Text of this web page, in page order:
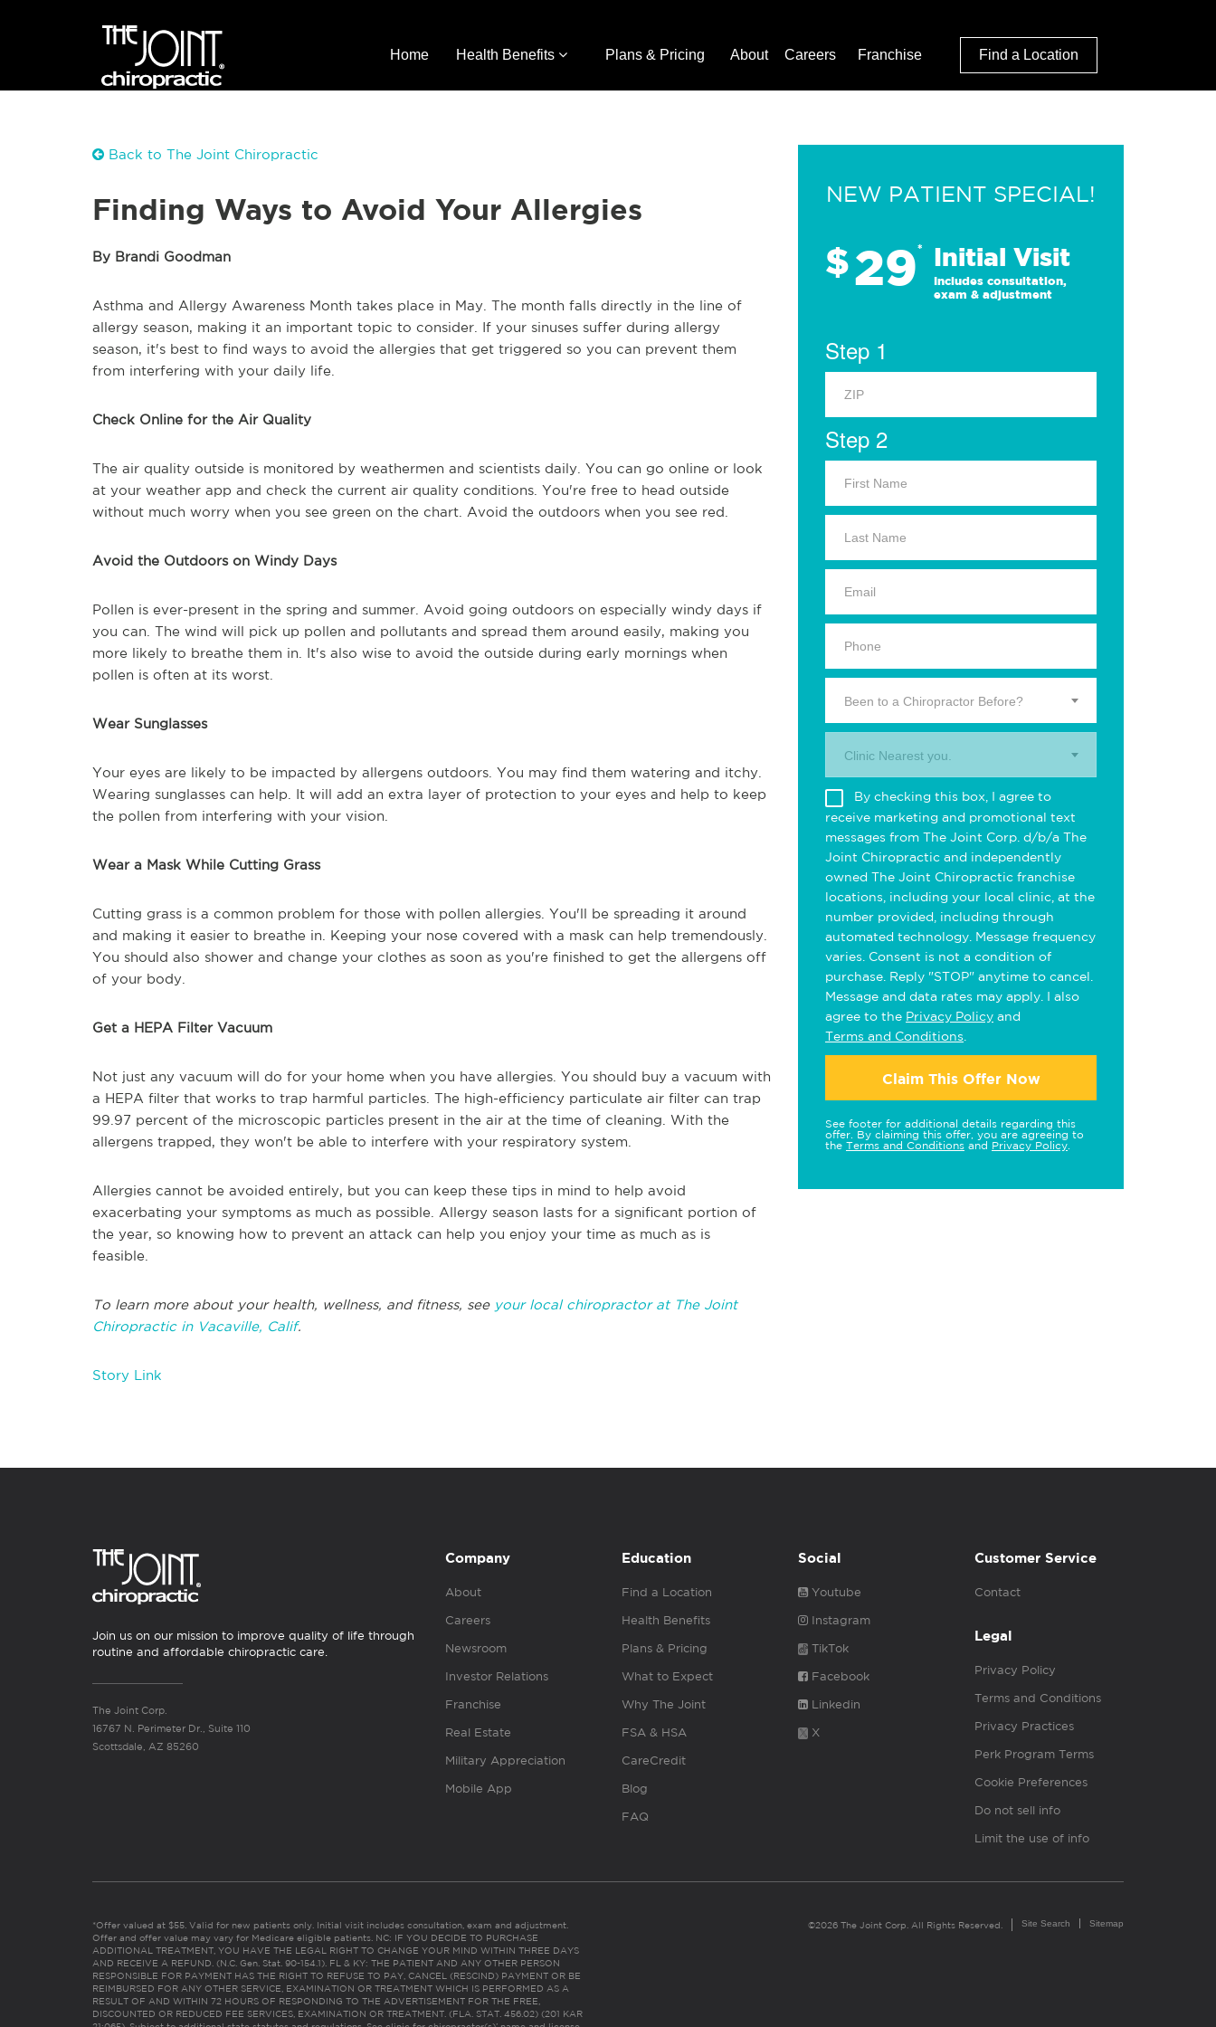
Home Health Benefits Plans & Pricing About Careers Franchise Find a Location
Back to The Joint Chiropractic
Finding Ways to Avoid Your Allergies
By Brandi Goodman
Asthma and Allergy Awareness Month takes place in May. The month falls directly in the line of
allergy season, making it an important topic to consider. If your sinuses suffer during allergy
season, it's best to find ways to avoid the allergies that get triggered so you can prevent them
from interfering with your daily life.
Check Online for the Air Quality
The air quality outside is monitored by weathermen and scientists daily. You can go online or look
at your weather app and check the current air quality conditions. You're free to head outside
without much worry when you see green on the chart. Avoid the outdoors when you see red.
Avoid the Outdoors on Windy Days
Pollen is ever-present in the spring and summer. Avoid going outdoors on especially windy days if
you can. The wind will pick up pollen and pollutants and spread them around easily, making you
more likely to breathe them in. It's also wise to avoid the outside during early mornings when
pollen is often at its worst.
Wear Sunglasses
Your eyes are likely to be impacted by allergens outdoors. You may find them watering and itchy.
Wearing sunglasses can help. It will add an extra layer of protection to your eyes and help to keep
the pollen from interfering with your vision.
Wear a Mask While Cutting Grass
Cutting grass is a common problem for those with pollen allergies. You'll be spreading it around
and making it easier to breathe in. Keeping your nose covered with a mask can help tremendously.
You should also shower and change your clothes as soon as you're finished to get the allergens off
of your body.
Get a HEPA Filter Vacuum
Not just any vacuum will do for your home when you have allergies. You should buy a vacuum with
a HEPA filter that works to trap harmful particles. The high-efficiency particulate air filter can trap
99.97 percent of the microscopic particles present in the air at the time of cleaning. With the
allergens trapped, they won't be able to interfere with your respiratory system.
Allergies cannot be avoided entirely, but you can keep these tips in mind to help avoid
exacerbating your symptoms as much as possible. Allergy season lasts for a significant portion of
the year, so knowing how to prevent an attack can help you enjoy your time as much as is
feasible.
To learn more about your health, wellness, and fitness, see your local chiropractor at The Joint
Chiropractic in Vacaville, Calif.
Story Link
NEW PATIENT SPECIAL!
$29* Initial Visit
Includes consultation,
exam & adjustment
Step 1
Step 2
Been to a Chiropractor Before?
Clinic Nearest you.
By checking this box, I agree to
receive marketing and promotional text
messages from The Joint Corp. d/b/a The
Joint Chiropractic and independently
owned The Joint Chiropractic franchise
locations, including your local clinic, at the
number provided, including through
automated technology. Message frequency
varies. Consent is not a condition of
purchase. Reply "STOP" anytime to cancel.
Message and data rates may apply. I also
agree to the Privacy Policy and
Terms and Conditions
Claim This Offer Now
See footer for additional details regarding this
offer. By claiming this offer, you are agreeing to
the Terms and Conditions and Privacy Policy
Join us on our mission to improve quality of life through
routine and affordable chiropractic care.
The Joint Corp.
16767 N. Perimeter Dr., Suite 110
Scottsdale, AZ 85260
Company
About
Careers
Newsroom
Investor Relations
Franchise
Real Estate
Military Appreciation
Mobile App
Education
Find a Location
Health Benefits
Plans & Pricing
What to Expect
Why The Joint
FSA & HSA
CareCredit
Blog
FAQ
Social
Youtube
Instagram
TikTok
Facebook
Linkedin
X
Customer Service
Contact
Legal
Privacy Policy
Terms and Conditions
Privacy Practices
Perk Program Terms
Cookie Preferences
Do not sell info
Limit the use of info
*Offer valued at $55. Valid for new patients only. Initial visit includes consultation, exam and adjustment.
Offer and offer value may vary for Medicare eligible patients. NC: IF YOU DECIDE TO PURCHASE
ADDITIONAL TREATMENT, YOU HAVE THE LEGAL RIGHT TO CHANGE YOUR MIND WITHIN THREE DAYS
AND RECEIVE A REFUND. (N.C. Gen. Stat. 90-154.1). FL & KY: THE PATIENT AND ANY OTHER PERSON
RESPONSIBLE FOR PAYMENT HAS THE RIGHT TO REFUSE TO PAY, CANCEL (RESCIND) PAYMENT OR BE
REIMBURSED FOR ANY OTHER SERVICE, EXAMINATION OR TREATMENT WHICH IS PERFORMED AS A
RESULT OF AND WITHIN 72 HOURS OF RESPONDING TO THE ADVERTISEMENT FOR THE FREE,
DISCOUNTED OR REDUCED FEE SERVICES, EXAMINATION OR TREATMENT. (FLA. STAT. 456.02) (201 KAR
©2026 The Joint Corp. All Rights Reserved. Site Search Sitemap